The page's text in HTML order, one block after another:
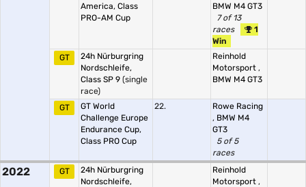
America, Class
PRO-AM Cup
BMW M4 GT3
7 of 13
races
1
Win
GT
24h Nürburgring
Nordschleife,
Class SP 9 (single
race)
Reinhold
Motorsport ,
BMW M4 GT3
GT
GT World
Challenge Europe
Endurance Cup,
Class PRO Cup
22.
Rowe Racing
, BMW M4
GT3
5 of 5
races
2022 GT
24h Nürburgring
Nordschleife,
Reinhold
Motorsport ,